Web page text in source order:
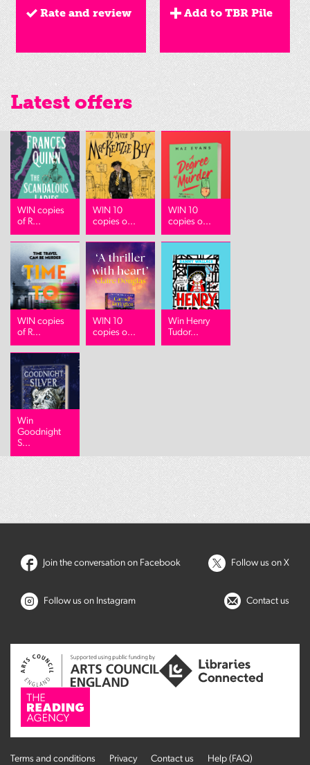
Rate and review Add to TBR Pile
Latest offers
WIN copies
of R...
WIN 10
copies o...
WIN 10
copies o...
WIN copies
of R...
WIN 10
copies o...
Win Henry
Tudor...
Win
Goodnight
S...
Join the conversation on Facebook Follow us on X
Follow us on Instagram Contact us
Terms and conditions Privacy Contact us Help (FAQ)